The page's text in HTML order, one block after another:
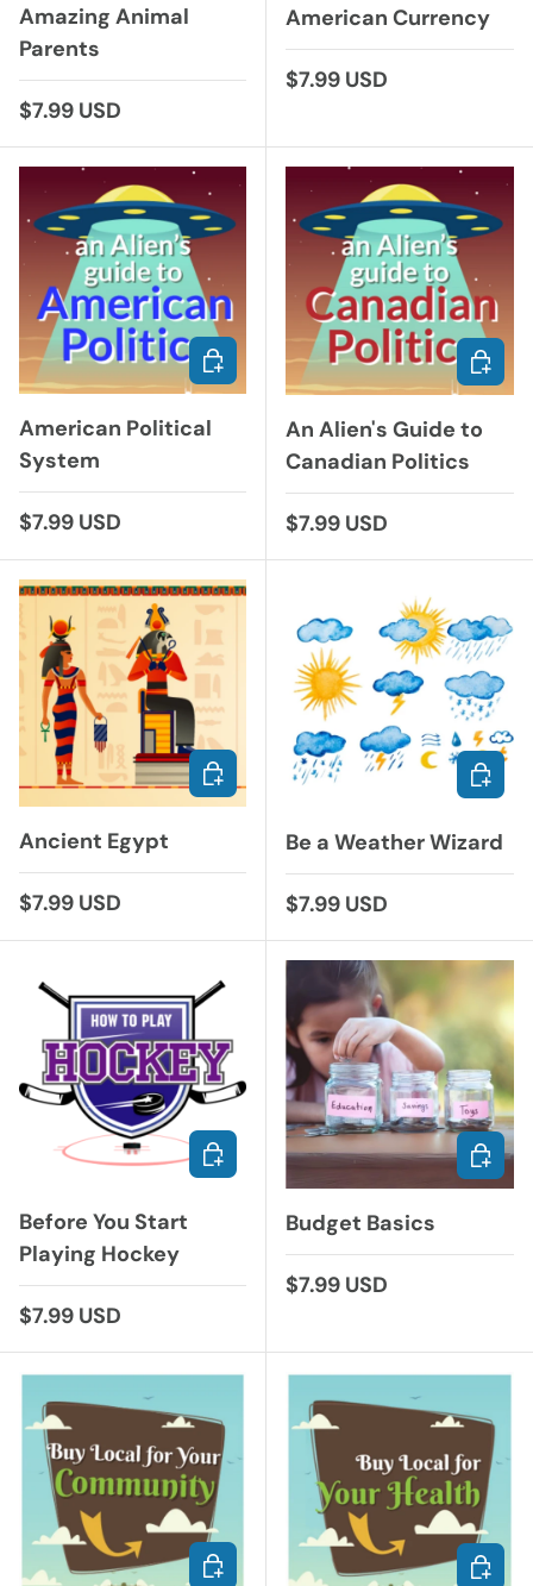
Amazing Animal
Parents
Regular price
$7.99 USD
American Currency
Regular price
$7.99 USD
American Political
System
Regular price
$7.99 USD
ADD TO CART
An Alien's Guide to
Canadian Politics
Regular price
$7.99 USD
ADD
Ancient Egypt
Regular price
$7.99 USD
ADD TO CART
Be a Weather Wizard
Regular price
$7.99 USD
ADD
Before You Start
Playing Hockey
Regular price
$7.99 USD
ADD TO CART
Budget Basics
Regular price
$7.99 USD
ADD
ADD TO CART ADD